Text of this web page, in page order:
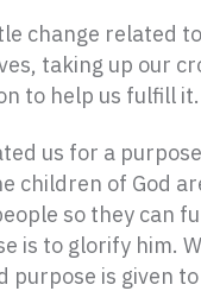
change related
taking up our
to help us fulfill
us for a
children of God
so they can
is to glorify him.
purpose is given to